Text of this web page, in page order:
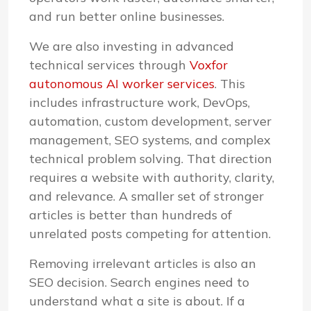
and run better online businesses.
We are also investing in advanced
technical services through Voxfor
autonomous AI worker services. This
includes infrastructure work, DevOps,
automation, custom development, server
management, SEO systems, and complex
technical problem solving. That direction
requires a website with authority, clarity,
and relevance. A smaller set of stronger
articles is better than hundreds of
unrelated posts competing for attention.
Removing irrelevant articles is also an
SEO decision. Search engines need to
understand what a site is about. If a